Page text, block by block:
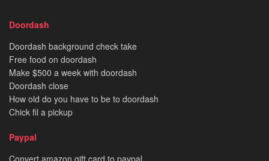
Doordash
Doordash background check take
Free food on doordash
Make $500 a week with doordash
Doordash close
How old do you have to be to doordash
Chick fil a pickup
Paypal
Convert amazon gift card to paypal